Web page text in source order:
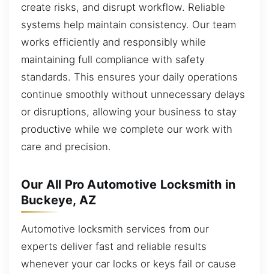
create risks, and disrupt workflow. Reliable
systems help maintain consistency. Our team
works efficiently and responsibly while
maintaining full compliance with safety
standards. This ensures your daily operations
continue smoothly without unnecessary delays
or disruptions, allowing your business to stay
productive while we complete our work with
care and precision.
Our All Pro Automotive Locksmith in
Buckeye, AZ
Automotive locksmith services from our
experts deliver fast and reliable results
whenever your car locks or keys fail or cause